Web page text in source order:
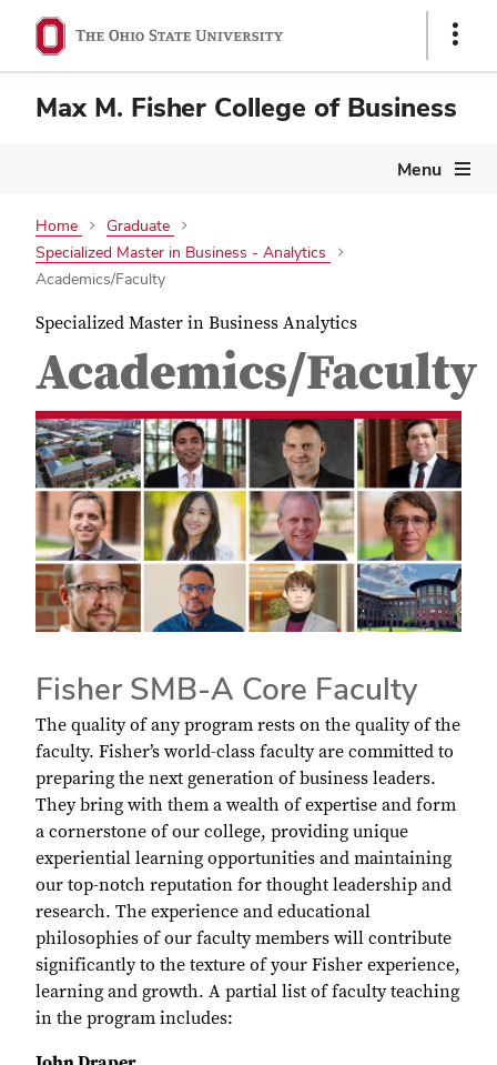
Show
Max M. Fisher College of Business
Menu
Home
Graduate
Specialized Master in Business - Analytics
Academics/Faculty
Specialized Master in Business Analytics
Academics/Faculty
Fisher SMB-A Core Faculty
The quality of any program rests on the quality of the
faculty. Fisher’s world-class faculty are committed to
preparing the next generation of business leaders.
They bring with them a wealth of expertise and form
a cornerstone of our college, providing unique
experiential learning opportunities and maintaining
our top-notch reputation for thought leadership and
research. The experience and educational
philosophies of our faculty members will contribute
significantly to the texture of your Fisher experience,
learning and growth. A partial list of faculty teaching
in the program includes: